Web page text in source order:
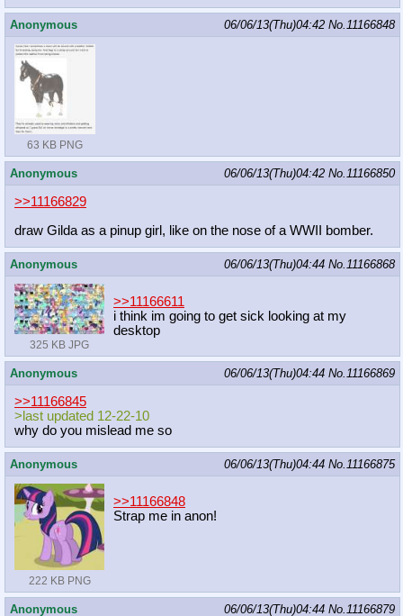
Anonymous 06/06/13(Thu)04:42 No.11166848
63 KB PNG
Anonymous 06/06/13(Thu)04:42 No.11166850
>>11166829
draw Gilda as a pinup girl, like on the nose of a WWII bomber.
Anonymous 06/06/13(Thu)04:44 No.11166868
325 KB JPG
>>11166611
i think im going to get sick looking at my
desktop
Anonymous 06/06/13(Thu)04:44 No.11166869
>>11166845
>last updated 12-22-10
why do you mislead me so
Anonymous 06/06/13(Thu)04:44 No.11166875
222 KB PNG
>>11166848
Strap me in anon!
Anonymous 06/06/13(Thu)04:44 No.11166879